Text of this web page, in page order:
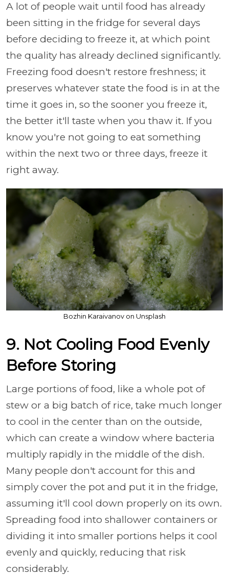
A lot of people wait until food has already
been sitting in the fridge for several days
before deciding to freeze it, at which point
the quality has already declined significantly.
Freezing food doesn't restore freshness; it
preserves whatever state the food is in at the
time it goes in, so the sooner you freeze it,
the better it'll taste when you thaw it. If you
know you're not going to eat something
within the next two or three days, freeze it
right away.
Bozhin Karaivanov on Unsplash
9. Not Cooling Food Evenly
Before Storing
Large portions of food, like a whole pot of
stew or a big batch of rice, take much longer
to cool in the center than on the outside,
which can create a window where bacteria
multiply rapidly in the middle of the dish.
Many people don't account for this and
simply cover the pot and put it in the fridge,
assuming it'll cool down properly on its own.
Spreading food into shallower containers or
dividing it into smaller portions helps it cool
evenly and quickly, reducing that risk
considerably.